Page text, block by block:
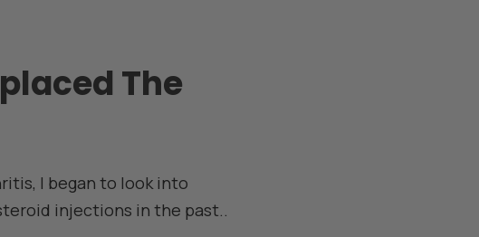
The
I began to look into
injections in the past..